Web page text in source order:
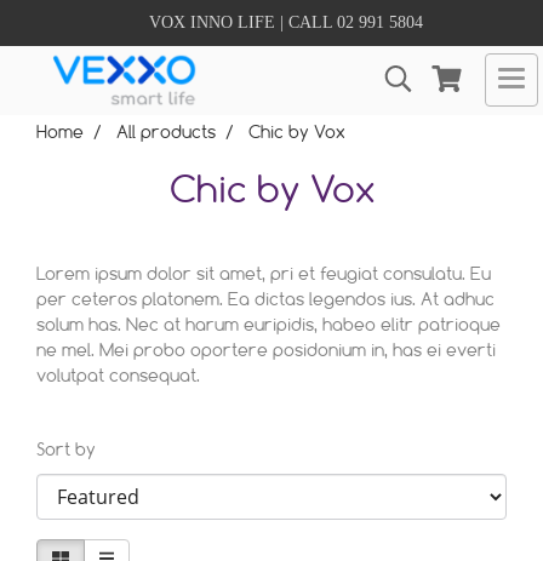
VOX INNO LIFE | CALL 02 991 5804
Home All products Chic by Vox
Chic by Vox
Lorem ipsum dolor sit amet, pri et feugiat consulatu. Eu
per ceteros platonem. Ea dictas legendos ius. At adhuc
solum has. Nec at harum euripidis, habeo elitr patrioque
ne mel. Mei probo oportere posidonium in, has ei everti
volutpat consequat.
Sort by